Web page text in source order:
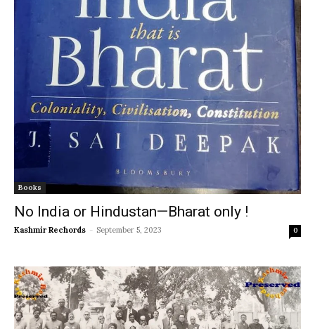
Books
No India or Hindustan—Bharat only !
Kashmir Rechords - September 5, 2023 0